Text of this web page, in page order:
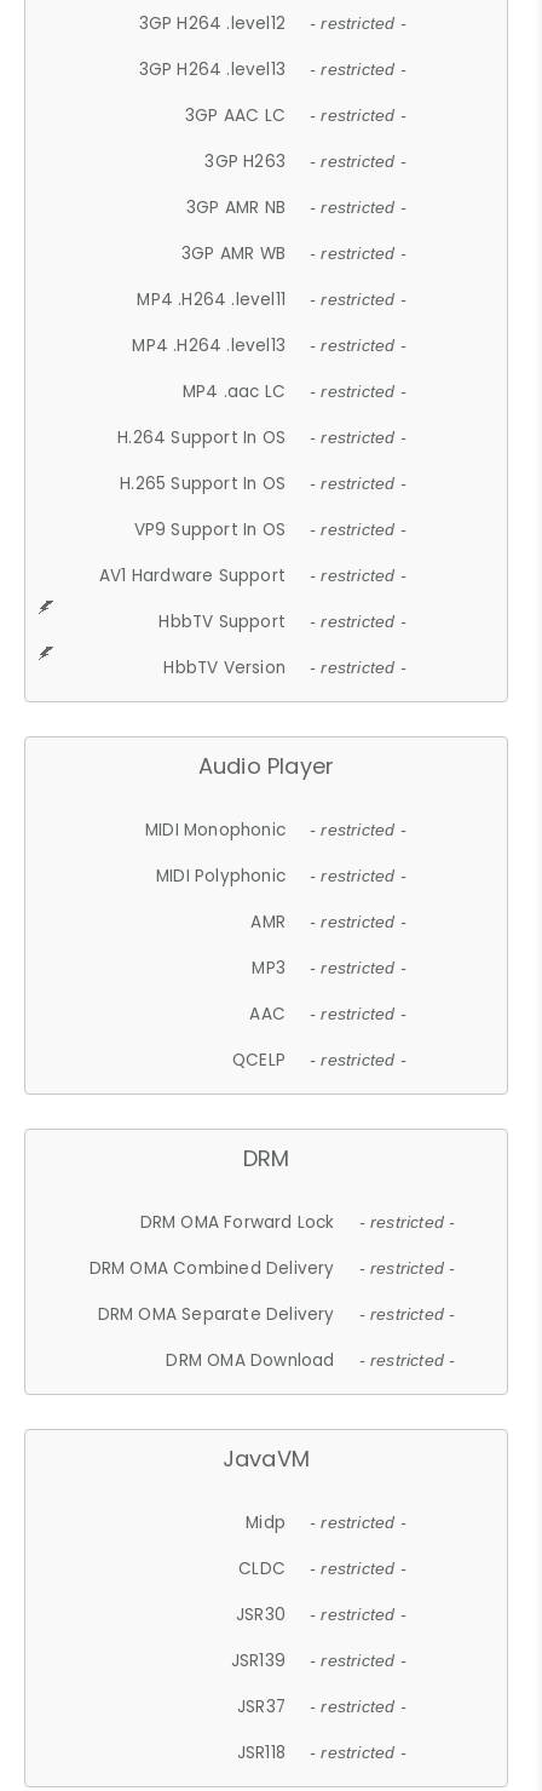
3GP H264 .level12 - restricted -
3GP H264 .level13 - restricted -
3GP AAC LC - restricted -
3GP H263 - restricted -
3GP AMR NB - restricted -
3GP AMR WB - restricted -
MP4 .H264 .level11 - restricted -
MP4 .H264 .level13 - restricted -
MP4 .aac LC - restricted -
H.264 Support In OS - restricted -
H.265 Support In OS - restricted -
VP9 Support In OS - restricted -
AV1 Hardware Support - restricted -
HbbTV Support - restricted -
HbbTV Version - restricted -
Audio Player
MIDI Monophonic - restricted -
MIDI Polyphonic - restricted -
AMR - restricted -
MP3 - restricted -
AAC - restricted -
QCELP - restricted -
DRM
DRM OMA Forward Lock - restricted -
DRM OMA Combined Delivery - restricted -
DRM OMA Separate Delivery - restricted -
DRM OMA Download - restricted -
JavaVM
Midp - restricted -
CLDC - restricted -
JSR30 - restricted -
JSR139 - restricted -
JSR37 - restricted -
JSR118 - restricted -